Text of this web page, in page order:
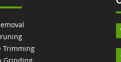
Trimming
Grinding